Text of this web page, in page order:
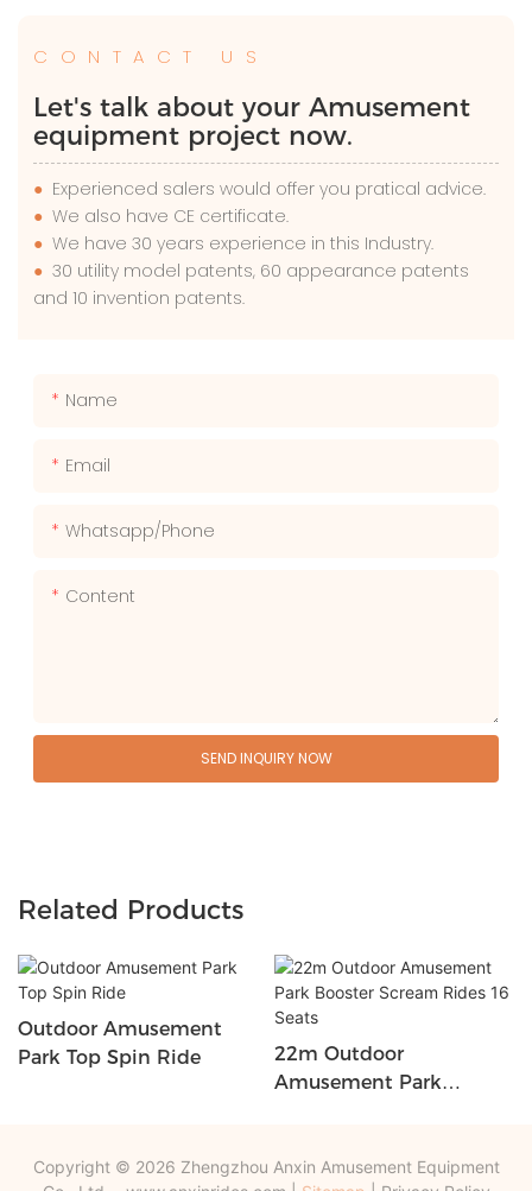
CONTACT US
Let's talk about your Amusement
equipment project now.
● Experienced salers would offer you pratical advice.
● We also have CE certificate.
● We have 30 years experience in this Industry.
● 30 utility model patents, 60 appearance patents
and 10 invention patents.
Name
Email
Whatsapp/phone
Content
SEND INQUIRY NOW
Related Products
Outdoor Amusement
Park Top Spin Ride
22m Outdoor
Amusement Park
Copyright © 2026 Zhengzhou Anxin Amusement Equipment